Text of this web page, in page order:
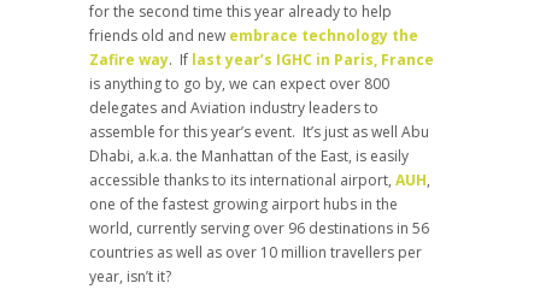
for the second time this year already to help
friends old and new embrace technology the
Zafire way. If last year’s IGHC in Paris, France
is anything to go by, we can expect over 800
delegates and Aviation industry leaders to
assemble for this year’s event. It’s just as well Abu
Dhabi, a.k.a. the Manhattan of the East, is easily
accessible thanks to its international airport, AUH,
one of the fastest growing airport hubs in the
world, currently serving over 96 destinations in 56
countries as well as over 10 million travellers per
year, isn’t it?